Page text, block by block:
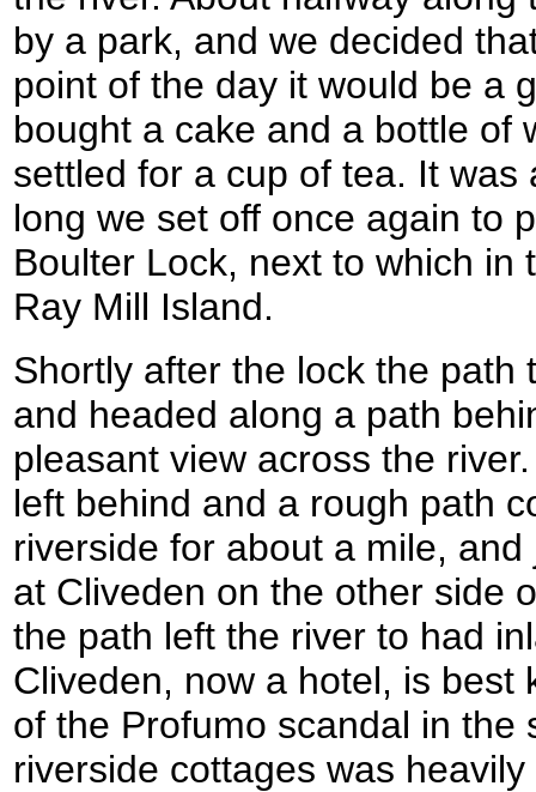
by a park, and we decided
point of the day it would be a
bought a cake and a bottle of
settled for a cup of tea. It
long we set off once again to
Boulter Lock, next to which in
Ray Mill Island.
Shortly after the lock the path
and headed along a path
pleasant view across the
left behind and a rough path
riverside for about a mile,
at Cliveden on the other side
the path left the river to had
Cliveden, now a hotel, is best
of the Profumo scandal in the
riverside cottages was